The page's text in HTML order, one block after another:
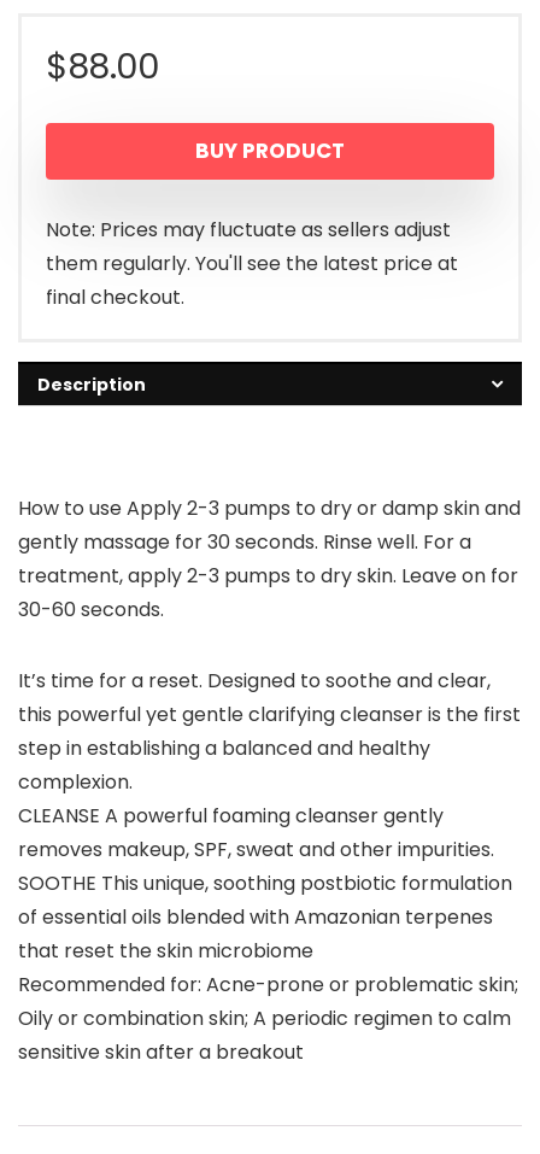
$88.00
BUY PRODUCT
Note: Prices may fluctuate as sellers adjust
them regularly. You'll see the latest price at
final checkout.
Description
How to use Apply 2-3 pumps to dry or damp skin and
gently massage for 30 seconds. Rinse well. For a
treatment, apply 2-3 pumps to dry skin. Leave on for
30-60 seconds.
It’s time for a reset. Designed to soothe and clear,
this powerful yet gentle clarifying cleanser is the first
step in establishing a balanced and healthy
complexion.
CLEANSE A powerful foaming cleanser gently
removes makeup, SPF, sweat and other impurities.
SOOTHE This unique, soothing postbiotic formulation
of essential oils blended with Amazonian terpenes
that reset the skin microbiome
Recommended for: Acne-prone or problematic skin;
Oily or combination skin; A periodic regimen to calm
sensitive skin after a breakout